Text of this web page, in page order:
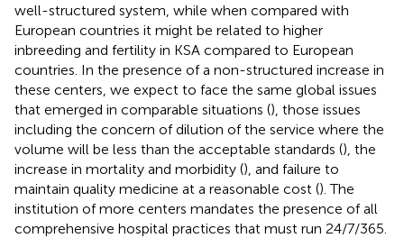
well-structured system, while when compared with
European countries it might be related to higher
inbreeding and fertility in KSA compared to European
countries. In the presence of a non-structured increase in
these centers, we expect to face the same global issues
that emerged in comparable situations (), those issues
including the concern of dilution of the service where the
volume will be less than the acceptable standards (), the
increase in mortality and morbidity (), and failure to
maintain quality medicine at a reasonable cost (). The
institution of more centers mandates the presence of all
comprehensive hospital practices that must run 24/7/365.